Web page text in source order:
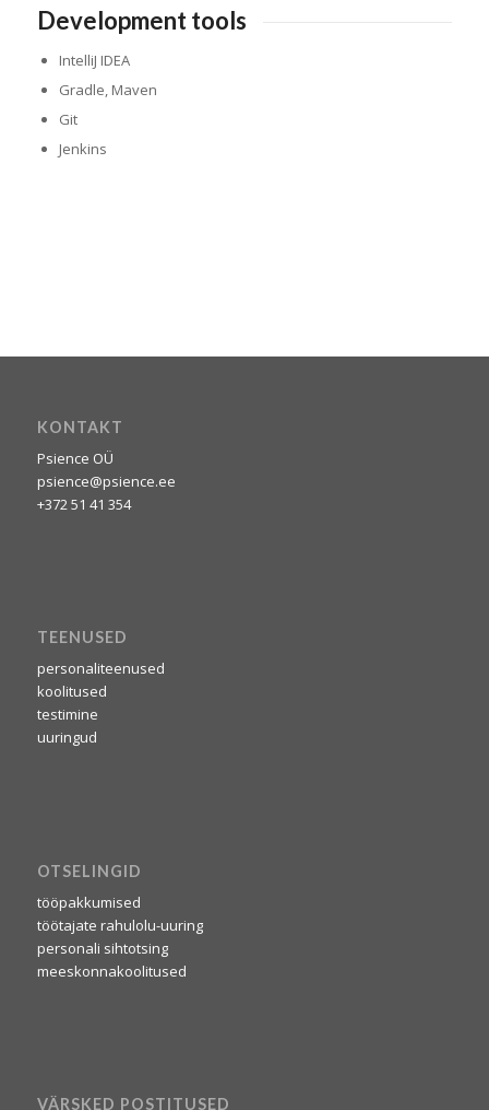
Development tools
IntelliJ IDEA
Gradle, Maven
Git
Jenkins
KONTAKT
Psience OÜ
psience@psience.ee
+372 51 41 354
TEENUSED
personaliteenused
koolitused
testimine
uuringud
OTSELINGID
tööpakkumised
töötajate rahulolu-uuring
personali sihtotsing
meeskonnakoolitused
VÄRSKED POSTITUSED